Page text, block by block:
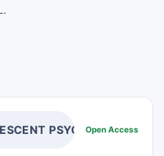
PSYCHIATRY
Open Access